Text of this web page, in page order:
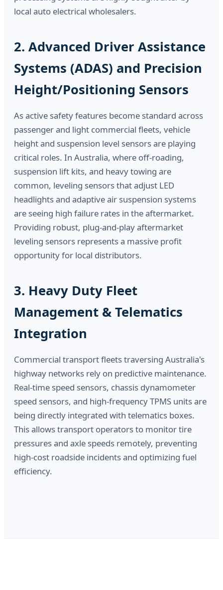
local auto electrical wholesalers.
2. Advanced Driver Assistance
Systems (ADAS) and Precision
Height/Positioning Sensors
As active safety features become standard across
passenger and light commercial fleets, vehicle
height and suspension level sensors are playing
critical roles. In Australia, where off-roading,
suspension lift kits, and heavy towing are
common, leveling sensors that adjust LED
headlights and adaptive air suspension systems
are seeing high failure rates in the aftermarket.
Providing robust, plug-and-play aftermarket
leveling sensors represents a massive profit
opportunity for local distributors.
3. Heavy Duty Fleet
Management & Telematics
Integration
Commercial transport fleets traversing Australia's
highway networks rely on predictive maintenance.
Real-time speed sensors, chassis dynamometer
speed sensors, and high-frequency TPMS units are
being directly integrated with telematics boxes.
This allows transport operators to monitor tire
pressures and axle speeds remotely, preventing
high-cost roadside incidents and optimizing fuel
efficiency.